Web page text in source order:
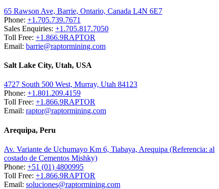
65 Rawson Ave, Barrie, Ontario, Canada L4N 6E7
Phone: +1.705.739.7671
Sales Enquiries: +1.705.817.7050
Toll Free: +1.866.9RAPTOR
Email: barrie@raptormining.com
Salt Lake City, Utah, USA
4727 South 500 West, Murray, Utah 84123
Phone: +1.801.209.4159
Toll Free: +1.866.9RAPTOR
Email: raptor@raptormining.com
Arequipa, Peru
Av. Variante de Uchumayo Km 6, Tiabaya, Arequipa (Referencia: al
costado de Cementos Mishky)
Phone: +51 (01) 4800995
Toll Free: +1.866.9RAPTOR
Email: soluciones@raptormining.com